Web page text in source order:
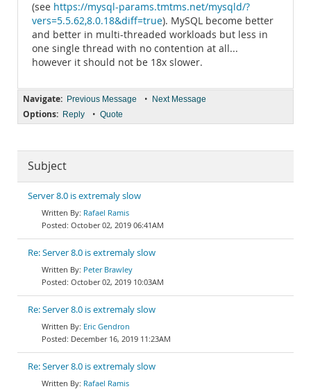
(see https://mysql-params.tmtms.net/mysqld/?
vers=5.5.62,8.0.18&diff=true). MySQL become better
and better in multi-threaded workloads but less in
one single thread with no contention at all...
however it should not be 18x slower.
Navigate: Previous Message • Next Message
Options: Reply • Quote
Subject
Server 8.0 is extremaly slow
Rafael Ramis
October 02, 2019 06:41AM
Re: Server 8.0 is extremaly slow
Peter Brawley
October 02, 2019 10:03AM
Re: Server 8.0 is extremaly slow
Eric Gendron
December 16, 2019 11:23AM
Re: Server 8.0 is extremaly slow
Rafael Ramis